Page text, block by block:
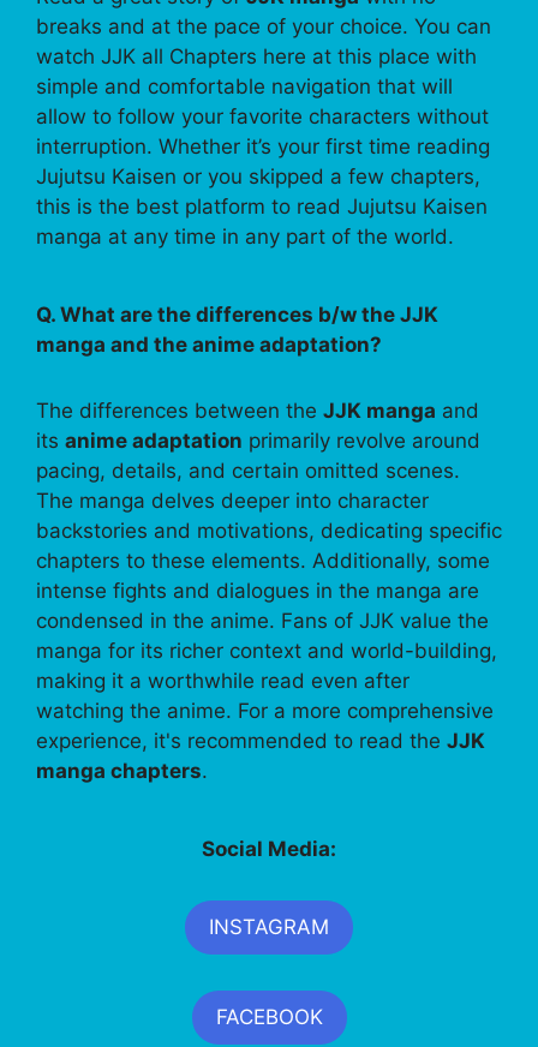
breaks and at the pace of your choice. You can
watch JJK all Chapters here at this place with
simple and comfortable navigation that will
allow to follow your favorite characters without
interruption. Whether it’s your first time reading
Jujutsu Kaisen or you skipped a few chapters,
this is the best platform to read Jujutsu Kaisen
manga at any time in any part of the world.
Q. What are the differences b/w the JJK
manga and the anime adaptation?
The differences between the JJK manga and
its anime adaptation primarily revolve around
pacing, details, and certain omitted scenes.
The manga delves deeper into character
backstories and motivations, dedicating specific
chapters to these elements. Additionally, some
intense fights and dialogues in the manga are
condensed in the anime. Fans of JJK value the
manga for its richer context and world-building,
making it a worthwhile read even after
watching the anime. For a more comprehensive
experience, it's recommended to read the JJK
manga chapters.
Social Media:
INSTAGRAM
FACEBOOK